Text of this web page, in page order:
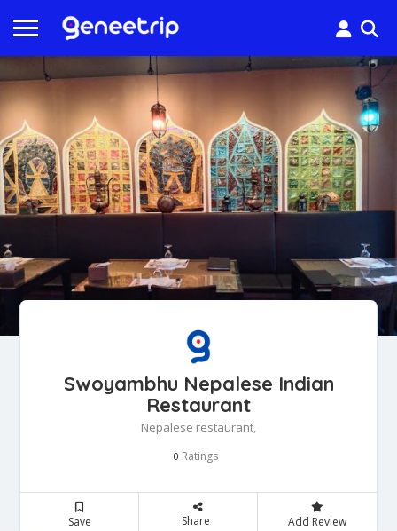
Swoyambhu Nepalese Indian
Restaurant
Nepalese restaurant,
0 Ratings
Save Share Add Review